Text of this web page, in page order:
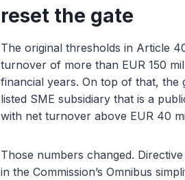
reset the gate
The original thresholds in Article
turnover of more than EUR 150
financial years. On top of that, the
listed SME subsidiary that is a
with net turnover above EUR 40
Those numbers changed.
in the Commission’s Omnibus